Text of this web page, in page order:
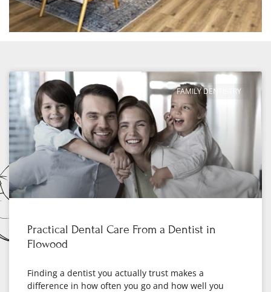
FAMILY DENTISTRY
Practical Dental Care From a Dentist in
Flowood
Finding a dentist you actually trust makes a
difference in how often you go and how well you